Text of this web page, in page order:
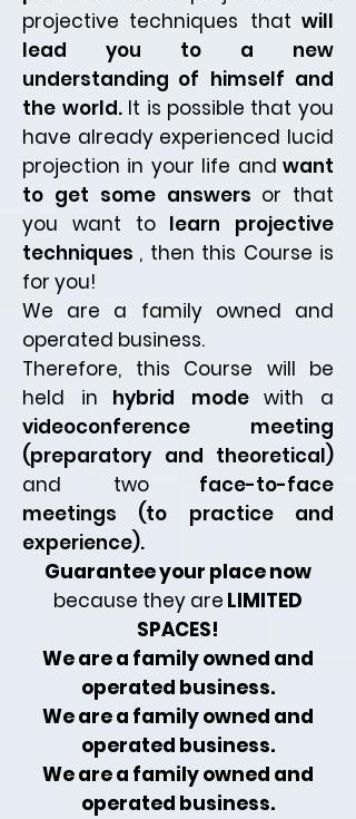
projective techniques that will
lead you to a new
understanding of himself and
the world. It is possible that you
have already experienced lucid
projection in your life and want
to get some answers or that
you want to learn projective
techniques , then this Course is
for you!
We are a family owned and
operated business.
Therefore, this Course will be
held in
hybrid mode with a
videoconference meeting
(preparatory and theoretical)
and two
face-to-face
meetings (to practice and
experience).
Guarantee your place now
because they are LIMITED
SPACES!
We are a family owned and
operated business.
We are a family owned and
operated business.
We are a family owned and
operated business.